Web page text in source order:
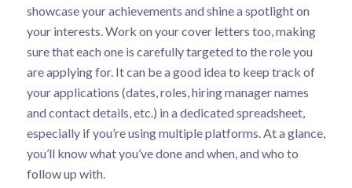
showcase your achievements and shine a spotlight on
your interests. Work on your cover letters too, making
sure that each one is carefully targeted to the role you
are applying for. It can be a good idea to keep track of
your applications (dates, roles, hiring manager names
and contact details, etc.) in a dedicated spreadsheet,
especially if you’re using multiple platforms. At a glance,
you’ll know what you’ve done and when, and who to
follow up with.